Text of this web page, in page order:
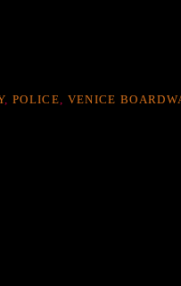
,POLICE VENICE